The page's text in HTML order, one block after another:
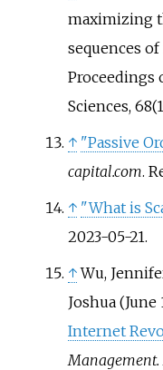
maximizing
sequences
Proceedings
Sciences,
↑ "Passive
capital.com.
↑ "What is
2023-05-21.
↑ Wu,
Joshua (June
Internet